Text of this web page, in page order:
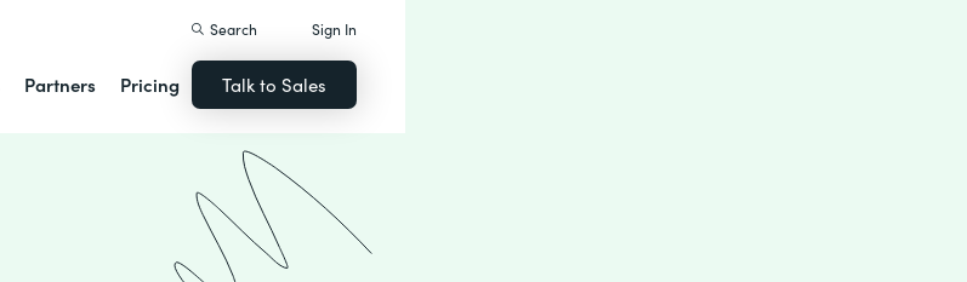
Partners Pricing
Search Sign In
Talk to Sales